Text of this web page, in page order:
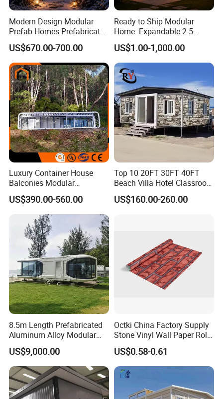
Modern Design Modular
Prefab Homes Prefabricated
Steel Frame Expandable
Capsule Mobile Tiny House
US$670.00-700.00
Ready to Ship Modular
Home: Expandable 2-5
Bedroom Options
US$1.00-1,000.00
Luxury Container House
Balconies Modular
Prefabricated Modular
Houses Portable Mobile
Prefabricated Apple Cabin
Modular Prefabricated
House
US$390.00-560.00
Top 10 20FT 30FT 40FT
Beach Villa Hotel Classroom
Restaurant Folding
Prefabricated Hotel Office
US$160.00-260.00
8.5m Length Prefabricated
Aluminum Alloy Modular
Capsule House
US$9,000.00
Octki China Factory Supply
Stone Vinyl Wall Paper Rolls
3D Brick Waterproof
Wallpapers Wall Coating
PVC Self-Adhesive
Wallpaper
US$0.58-0.61